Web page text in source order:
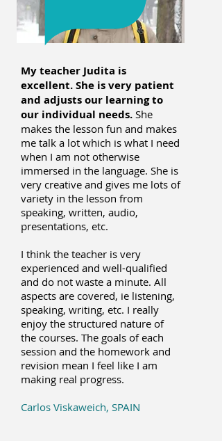
My teacher Judita is
excellent. She is very patient
and adjusts our learning to
our individual needs. She
makes the lesson fun and makes
me talk a lot which is what I need
when I am not otherwise
immersed in the language. She is
very creative and gives me lots of
variety in the lesson from
speaking, written, audio,
presentations, etc.
I think the teacher is very
experienced and well-qualified
and do not waste a minute. All
aspects are covered, ie listening,
speaking, writing, etc. I really
enjoy the structured nature of
the courses. The goals of each
session and the homework and
revision mean I feel like I am
making real progress.
Carlos Viskaweich, SPAIN